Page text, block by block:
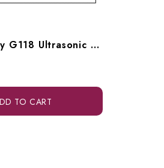
RPI Dentsply G118 Ultrasonic Cleaner Check Valve Kit (OEM #81167), DSK022
TO CART